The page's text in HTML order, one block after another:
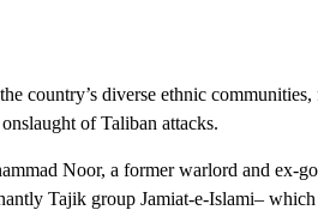
country’s diverse ethnic
of Taliban attacks.
Noor, a former warlord and ex-
Tajik group Jamiat-e-Islami–